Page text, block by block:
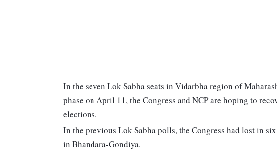
In the seven Lok Sabha seats in Vidarbha region of
phase on April 11, the Congress and NCP are hoping to
elections.
In the previous Lok Sabha polls, the Congress had lost in
in Bhandara-Gondiya.